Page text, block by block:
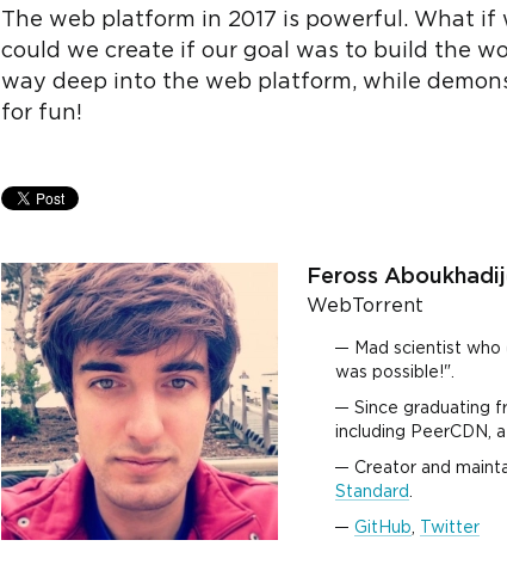
The web platform in 2017 is powerful. What
could we create if our goal was to build the
way deep into the web platform, while
for fun!
Feross
WebTorrent
Mad scientist
was possible!".
Since graduating
including PeerCDN,
Creator and
Standard
GitHub Twitter